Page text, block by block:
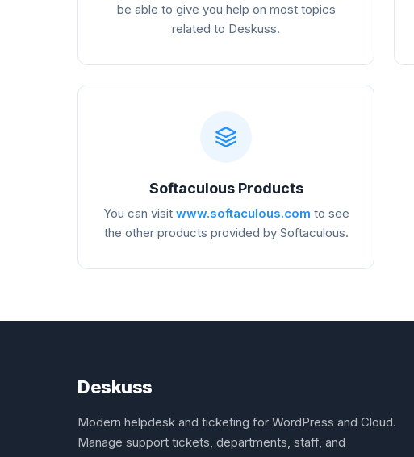
be able to give you help on most topics
related to Deskuss.
Softaculous Products
You can visit www.softaculous.com to see
the other products provided by Softaculous.
Deskuss
Modern helpdesk and ticketing for WordPress and Cloud.
Manage support tickets, departments, staff, and